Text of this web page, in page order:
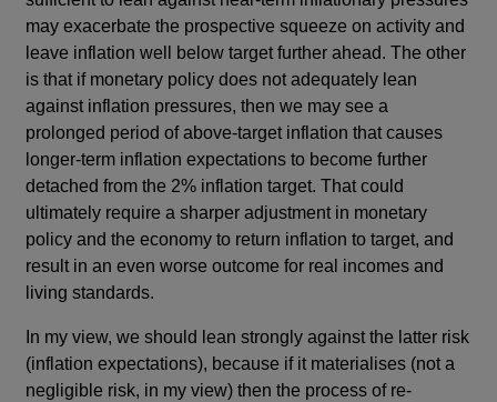
may exacerbate the prospective squeeze on activity and
leave inflation well below target further ahead. The other
is that if monetary policy does not adequately lean
against inflation pressures, then we may see a
prolonged period of above-target inflation that causes
longer-term inflation expectations to become further
detached from the 2% inflation target. That could
ultimately require a sharper adjustment in monetary
policy and the economy to return inflation to target, and
result in an even worse outcome for real incomes and
living standards.
In my view, we should lean strongly against the latter risk
(inflation expectations), because if it materialises (not a
negligible risk, in my view) then the process of re-